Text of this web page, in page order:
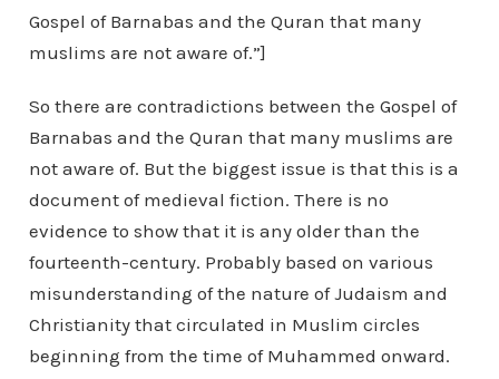
Gospel of Barnabas and the Quran that many
muslims are not aware of.”]
So there are contradictions between the Gospel of
Barnabas and the Quran that many muslims are
not aware of. But the biggest issue is that this is a
document of medieval fiction. There is no
evidence to show that it is any older than the
fourteenth-century. Probably based on various
misunderstanding of the nature of Judaism and
Christianity that circulated in Muslim circles
beginning from the time of Muhammed onward.